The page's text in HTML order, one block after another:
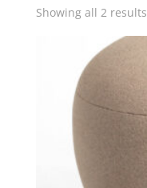
Showing all 2 results